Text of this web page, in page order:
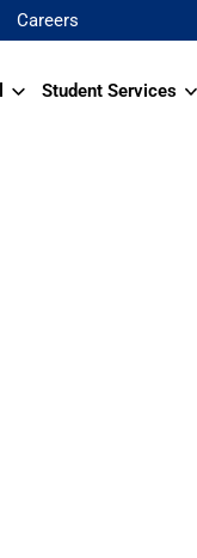
Careers
Student Services